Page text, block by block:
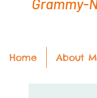
Grammy-
Home About